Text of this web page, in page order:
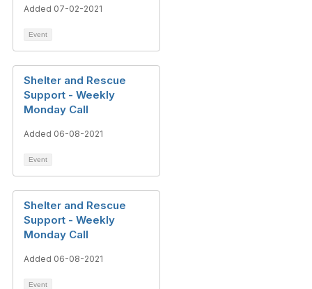
Added 07-02-2021
Event
Shelter and Rescue
Support - Weekly
Monday Call
Added 06-08-2021
Event
Shelter and Rescue
Support - Weekly
Monday Call
Added 06-08-2021
Event